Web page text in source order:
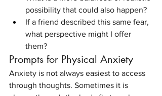
possibility that could also happen?
If a friend described this same fear,
what perspective might I offer
them?
Prompts for Physical Anxiety
Anxiety is not always easiest to access
through thoughts. Sometimes it is